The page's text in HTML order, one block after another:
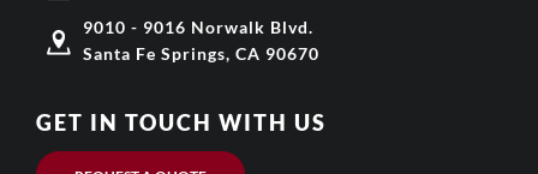
9010 - 9016 Norwalk Blvd.
Santa Fe Springs, CA 90670
GET IN TOUCH WITH US